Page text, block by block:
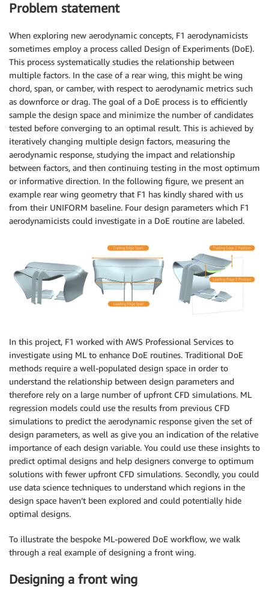
Problem statement
When exploring new aerodynamic concepts, F1 aerodynamicists
sometimes employ a process called Design of Experiments (DoE).
This process systematically studies the relationship between
multiple factors. In the case of a rear wing, this might be wing
chord, span, or camber, with respect to aerodynamic metrics such
as downforce or drag. The goal of a DoE process is to efficiently
sample the design space and minimize the number of candidates
tested before converging to an optimal result. This is achieved by
iteratively changing multiple design factors, measuring the
aerodynamic response, studying the impact and relationship
between factors, and then continuing testing in the most optimum
or informative direction. In the following figure, we present an
example rear wing geometry that F1 has kindly shared with us
from their UNIFORM baseline. Four design parameters which F1
aerodynamicists could investigate in a DoE routine are labeled.
In this project, F1 worked with AWS Professional Services to
investigate using ML to enhance DoE routines. Traditional DoE
methods require a well-populated design space in order to
understand the relationship between design parameters and
therefore rely on a large number of upfront CFD simulations. ML
regression models could use the results from previous CFD
simulations to predict the aerodynamic response given the set of
design parameters, as well as give you an indication of the relative
importance of each design variable. You could use these insights to
predict optimal designs and help designers converge to optimum
solutions with fewer upfront CFD simulations. Secondly, you could
use data science techniques to understand which regions in the
design space haven’t been explored and could potentially hide
optimal designs.
To illustrate the bespoke ML-powered DoE workflow, we walk
through a real example of designing a front wing.
Designing a front wing